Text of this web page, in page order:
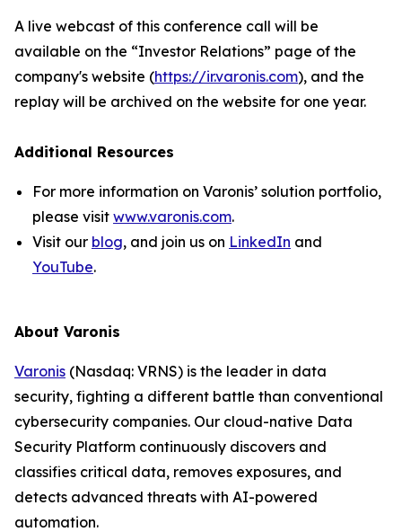
A live webcast of this conference call will be
available on the “Investor Relations” page of the
company's website (https://ir.varonis.com), and the
replay will be archived on the website for one year.
Additional Resources
For more information on Varonis’ solution portfolio,
please visit www.varonis.com.
Visit our blog, and join us on LinkedIn and
YouTube.
About Varonis
Varonis (Nasdaq: VRNS) is the leader in data
security, fighting a different battle than conventional
cybersecurity companies. Our cloud-native Data
Security Platform continuously discovers and
classifies critical data, removes exposures, and
detects advanced threats with AI-powered
automation.